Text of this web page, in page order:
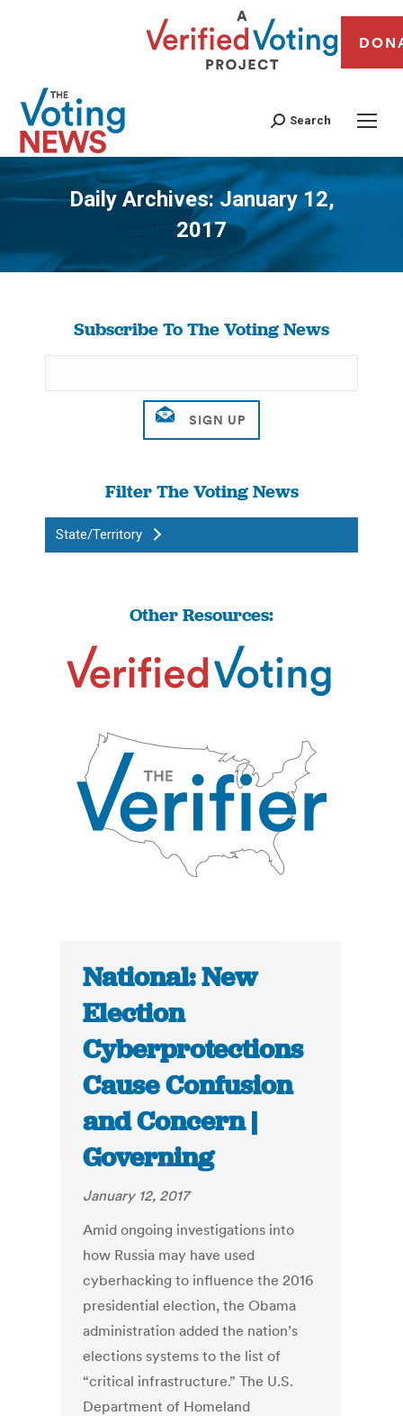
Search
Daily Archives:January 12,
2017
You are here:
Subscribe To The Voting News
Filter The Voting News
State/Territory
Other Resources:
National: New
Election
Cyberprotections
Cause Confusion
and Concern |
Governing
January 12, 2017
Amid ongoing investigations into
how Russia may have used
cyberhacking to influence the 2016
presidential election, the Obama
administration added the nation’s
elections systems to the list of
“critical infrastructure.” The U.S.
Department of Homeland